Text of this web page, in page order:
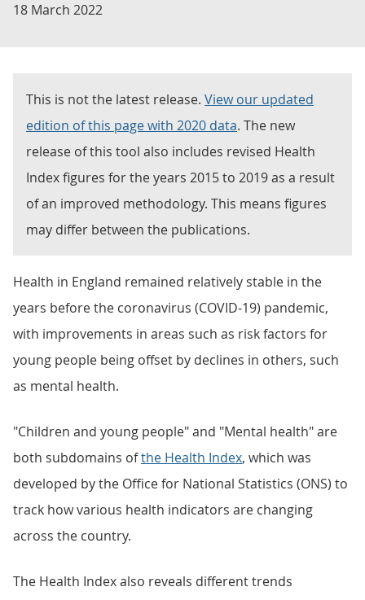
18 March 2022
This is not the latest release. View our updated
edition of this page with 2020 data. The new
release of this tool also includes revised Health
Index figures for the years 2015 to 2019 as a result
of an improved methodology. This means figures
may differ between the publications.
Health in England remained relatively stable in the
years before the coronavirus (COVID-19) pandemic,
with improvements in areas such as risk factors for
young people being offset by declines in others, such
as mental health.
"Children and young people" and "Mental health" are
both subdomains ofthe Health Index, which was
developed by the Office for National Statistics (ONS) to
track how various health indicators are changing
across the country.
The Health Index also reveals different trends